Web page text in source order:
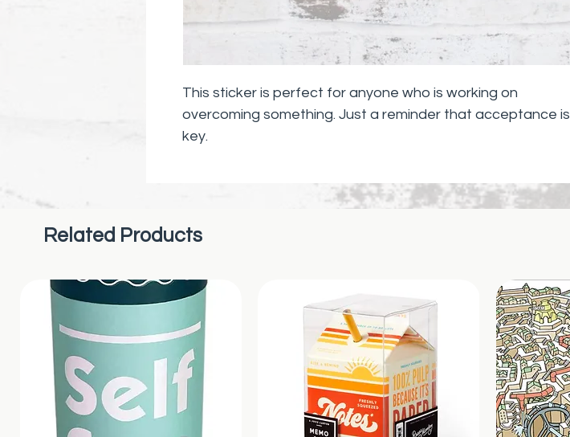
This sticker is perfect for anyone who is working on
overcoming something. Just a reminder that acceptance is
key.
Related Products